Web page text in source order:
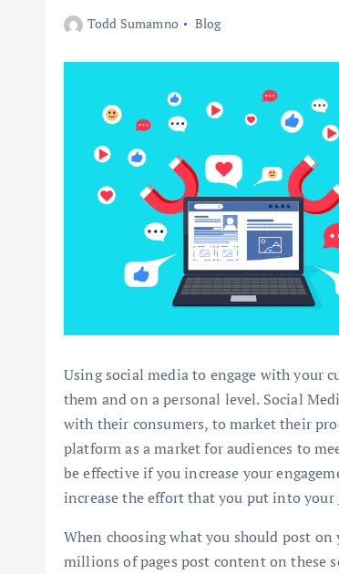
Todd Sumamno Blog
Using social media to engage with your
them and on a personal level. Social
with their consumers, to market their
platform as a market for audiences to
be effective if you increase your
increase the effort that you put into your
When choosing what you should post on
millions of pages post content on these